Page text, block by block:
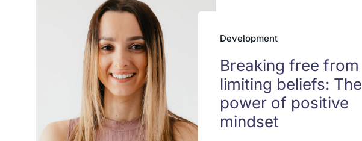
Development
Breaking free from
limiting beliefs: The
power of positive
mindset